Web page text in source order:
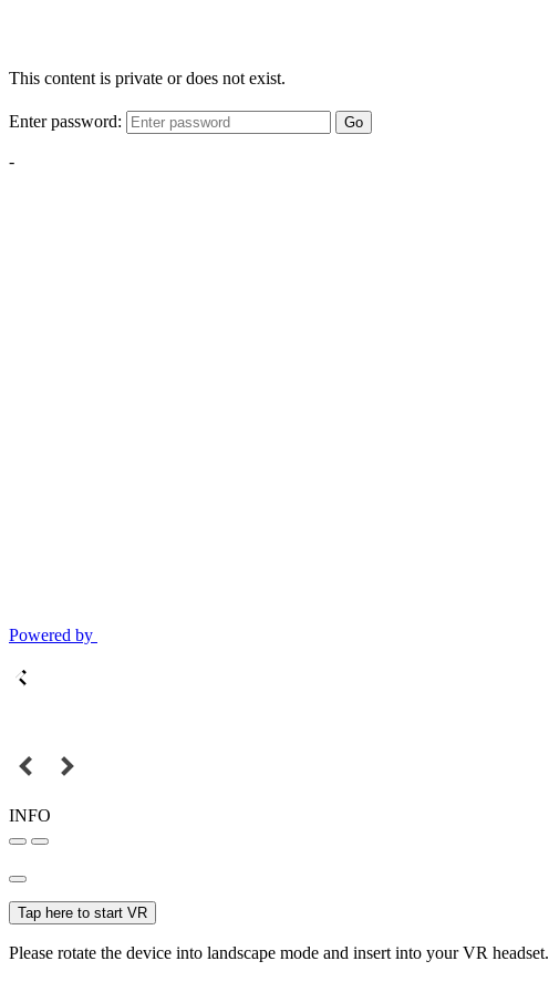
This content is private or does not exist.
Enter password: Go
-
Powered by
INFO
Tap here to start VR
Please rotate the device into landscape mode and insert into your VR headset.